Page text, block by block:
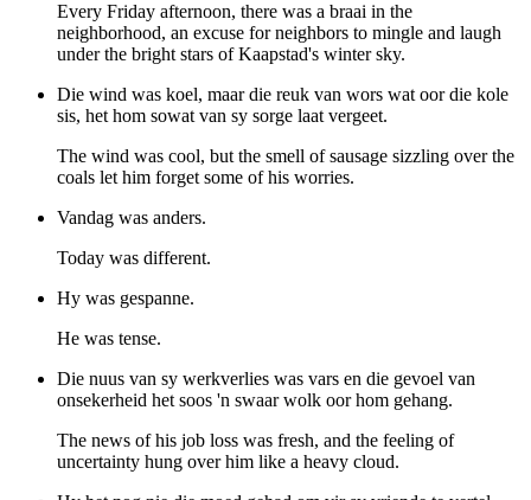
Every Friday afternoon, there was a braai in the
neighborhood, an excuse for neighbors to mingle and laugh
under the bright stars of Kaapstad's winter sky.
Die wind was koel, maar die reuk van wors wat oor die kole
sis, het hom sowat van sy sorge laat vergeet.
The wind was cool, but the smell of sausage sizzling over the
coals let him forget some of his worries.
Vandag was anders.
Today was different.
Hy was gespanne.
He was tense.
Die nuus van sy werkverlies was vars en die gevoel van
onsekerheid het soos 'n swaar wolk oor hom gehang.
The news of his job loss was fresh, and the feeling of
uncertainty hung over him like a heavy cloud.